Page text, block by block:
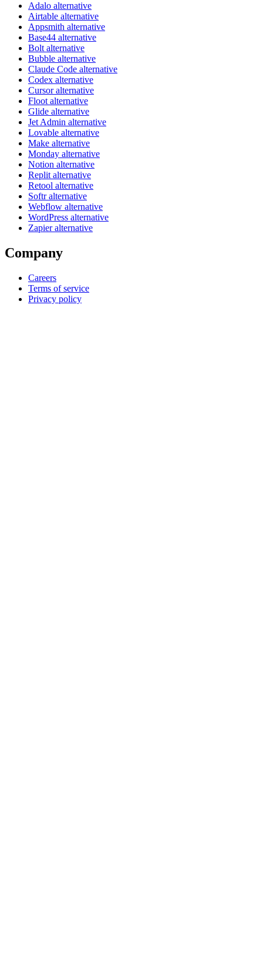
Adalo alternative
Airtable alternative
Appsmith alternative
Base44 alternative
Bolt alternative
Bubble alternative
Claude Code alternative
Codex alternative
Cursor alternative
Floot alternative
Glide alternative
Jet Admin alternative
Lovable alternative
Make alternative
Monday alternative
Notion alternative
Replit alternative
Retool alternative
Softr alternative
Webflow alternative
WordPress alternative
Zapier alternative
Company
Careers
Terms of service
Privacy policy